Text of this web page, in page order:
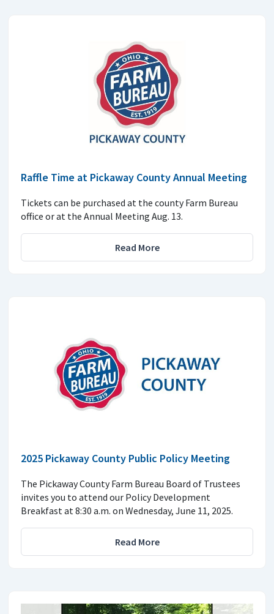
Raffle Time at Pickaway County Annual Meeting
Tickets can be purchased at the county Farm Bureau
office or at the Annual Meeting Aug. 13.
Read More
2025 Pickaway County Public Policy Meeting
The Pickaway County Farm Bureau Board of Trustees
invites you to attend our Policy Development
Breakfast at 8:30 a.m. on Wednesday, June 11, 2025.
Read More